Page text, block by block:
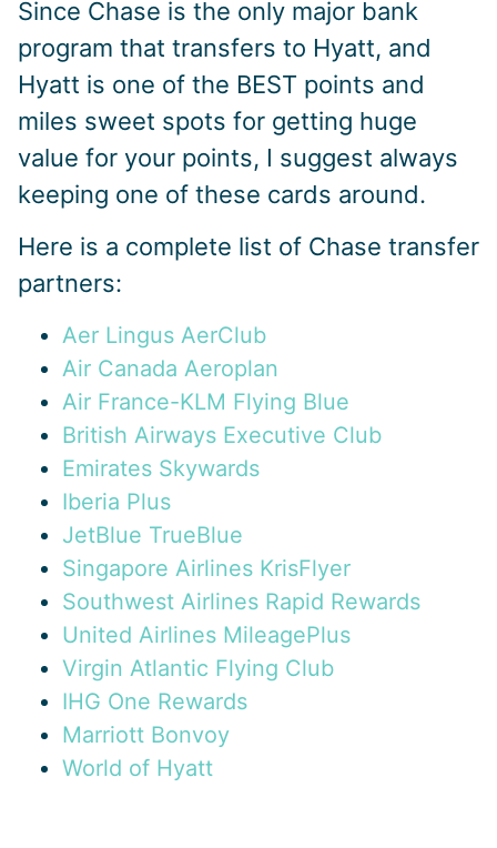
Since Chase is the only major bank
program that transfers to Hyatt, and
Hyatt is one of the BEST points and
miles sweet spots for getting huge
value for your points, I suggest always
keeping one of these cards around.
Here is a complete list of Chase transfer
partners:
Aer Lingus AerClub
Air Canada Aeroplan
Air France-KLM Flying Blue
British Airways Executive Club
Emirates Skywards
Iberia Plus
JetBlue TrueBlue
Singapore Airlines KrisFlyer
Southwest Airlines Rapid Rewards
United Airlines MileagePlus
Virgin Atlantic Flying Club
IHG One Rewards
Marriott Bonvoy
World of Hyatt